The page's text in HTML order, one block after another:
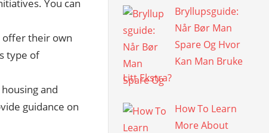
You can
offer their own
type of
and
guidance on
Bryllupsguide:
Når Bør Man
Spare Og Hvor
Kan Man Bruke
Litt Ekstra?
How To Learn
More About